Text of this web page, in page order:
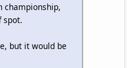
championship,
spot.
but it would be